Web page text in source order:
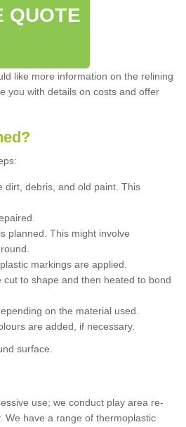
QUOTE
like more information on the relining
you with details on costs and offer
dirt, debris, and old paint. This
planned. This might involve
markings are applied.
to shape and then heated to bond
on the material used.
are added, if necessary.
surface.
use; we conduct play area re-
We have a range of thermoplastic